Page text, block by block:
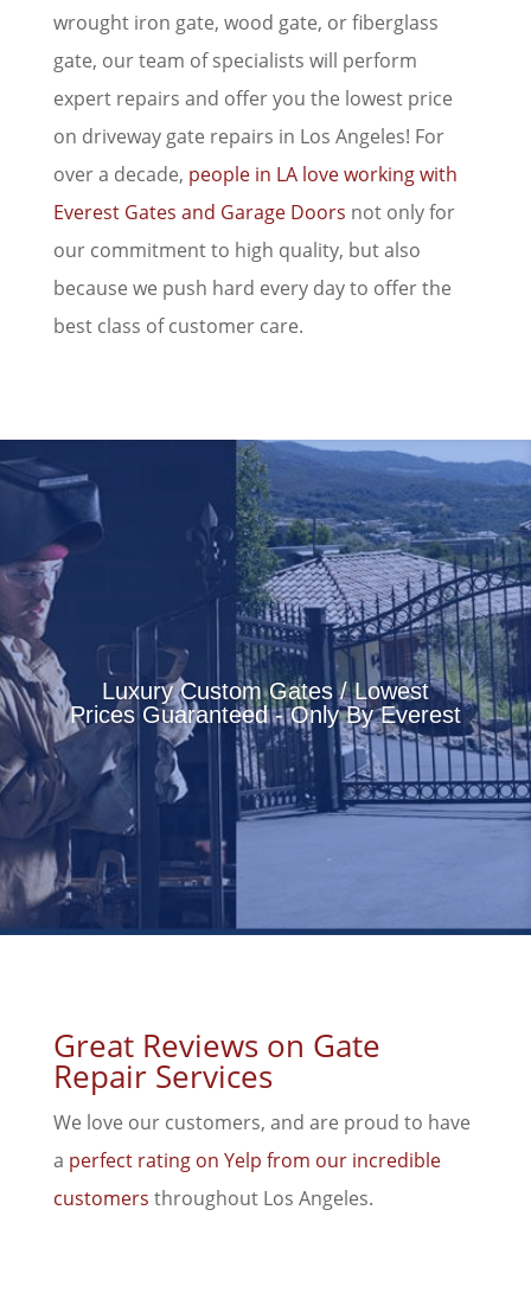
wrought iron gate, wood gate, or fiberglass
gate, our team of specialists will perform
expert repairs and offer you the lowest price
on driveway gate repairs in Los Angeles! For
over a decade, people in LA love working with
Everest Gates and Garage Doors not only for
our commitment to high quality, but also
because we push hard every day to offer the
best class of customer care.
Luxury Custom Gates / Lowest
Prices Guaranteed - Only By Everest
Great Reviews on Gate
Repair Services
We love our customers, and are proud to have
a perfect rating on Yelp from our incredible
customers throughout Los Angeles.